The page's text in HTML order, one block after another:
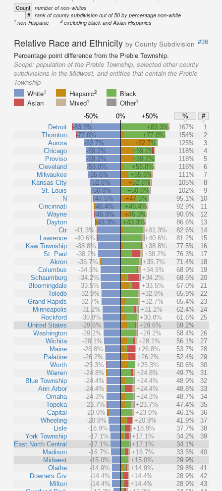
Count number of non-whites
# rank of county subdivision out of 50 by percentage non-white
1 non-Hispanic 2excluding black and Asian Hispanics
Relative Race and Ethnicity by County Subdivision #36
Percentage point difference from the Preble Township.
Scope: population of the Preble Township, selected other county
subdivisions in the Midwest, and entities that contain the Preble
Township
White1 Hispanic2
Black
Asian
Mixed1 Other1
-50% 0% +50% %
#
Detroit
Thornton
Aurora
Chicago
Proviso
Cleveland
Milwaukee
Kansas City
St. Louis
N
Cincinnati
Wayne
Dayton
Ctr
Lawrence
Kaw Township
St. Paul
Akron
Columbus
Schaumburg
Bloomingdale
Toledo
Grand Rapids
Minneapolis
Rockford
United States
Washington
Wichita
Maine
Palatine
Worth
Warren
Blue Township
Ann Arbor
Omaha
Topeka
Capital
Wheeling
Lisle
York Township
East North Central
Madison
Midwest
Olathe
Downers Grv
Milton
-83.3% +83.3% 167%
1
-77.0%
+77.0% 154%
2
-62.7%
+62.7% 125%
3
-59.2%
+59.2% 118%
4
-59.2%
+59.2% 118%
5
-58.0%
+58.0% 116%
6
-55.6%
+55.6% 111%
7
-52.6%
+52.6% 105%
8
-50.8%
+50.8% 102%
9
-47.5%
+47.5% 95.1%
10
-46.4%
+46.4% 92.9%
11
-45.3%
+45.3% 90.6%
12
-43.3%
+43.3% 86.6%
13
-41.3%
+41.3% 82.6%
14
-40.6%
+40.6% 81.2%
15
-38.8%
+38.8% 77.5%
16
-38.2%
+38.2% 76.3%
17
-35.7%
+35.7% 71.4%
18
-34.5%
+34.5% 68.9%
19
-34.2%
+34.2% 68.5%
20
-33.5%
+33.5% 67.0%
21
-32.9%
+32.9% 65.9%
22
-32.7%
+32.7% 65.4%
23
-31.2%
+31.2% 62.4%
24
-30.8%
+30.8% 61.6%
25
-29.6%
+29.6%
59.2%
-29.2%
+29.2% 58.4%
26
-28.1%
+28.1% 56.1%
27
-26.8%
+26.8% 53.7%
28
-26.2%
+26.2% 52.4%
29
-25.3%
+25.3% 50.6%
30
-24.8%
+24.8% 49.7%
31
-24.4%
+24.4% 48.9%
32
-24.4%
+24.4% 48.8%
33
-24.3%
+24.3% 48.7%
34
-23.7%
+23.7% 47.4%
35
-23.0%
+23.0% 46.1%
36
-20.9%
+20.9% 41.9%
37
-18.9%
+18.9% 37.7%
38
-17.1%
+17.1% 34.2%
39
-17.1%
+17.1%
34.1%
-16.7%
+16.7% 33.5%
40
-15.0%
+15.0%
29.9%
-14.9%
+14.9% 29.8%
41
-14.4%
+14.4% 28.9%
42
-14.4%
+14.4% 28.9%
43